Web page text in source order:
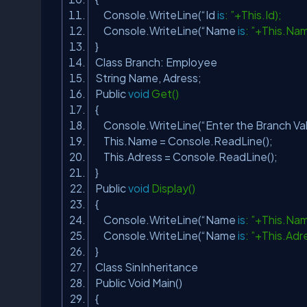
Console.WriteLine(“Id is: ”+This.Id);
Console.WriteLine(“Name is:
}
Class Branch: Employee
String Name, Adress;
Publicvoid Get()
{
Console.WriteLine(“Enter the Branch
This.Name = Console.ReadLine();
This.Adress = Console.ReadLine();
}
Publicvoid Display()
{
Console.WriteLine(“Name is:
Console.WriteLine(“Name is:
}
Class SinInheritance
Public Void Main()
{